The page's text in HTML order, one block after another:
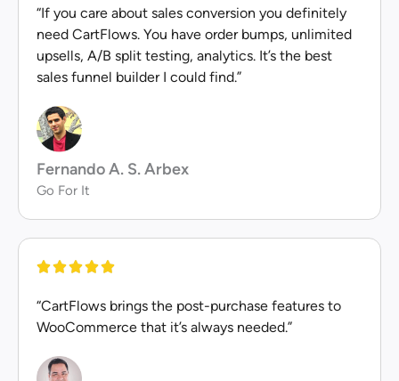
“If you care about sales conversion you definitely
need CartFlows. You have order bumps, unlimited
upsells, A/B split testing, analytics. It’s the best
sales funnel builder I could find.”
Fernando A. S. Arbex
Go For It
“CartFlows brings the post-purchase features to
WooCommerce that it’s always needed.”